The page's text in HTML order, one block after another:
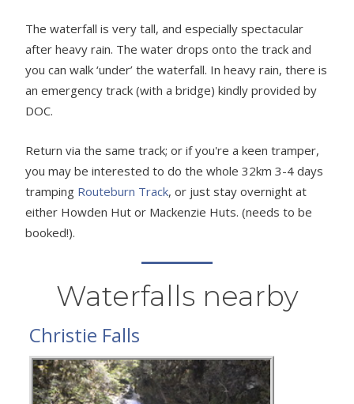
The waterfall is very tall, and especially spectacular
after heavy rain. The water drops onto the track and
you can walk ‘under’ the waterfall. In heavy rain, there is
an emergency track (with a bridge) kindly provided by
DOC.
Return via the same track; or if you're a keen tramper,
you may be interested to do the whole 32km 3-4 days
tramping Routeburn Track, or just stay overnight at
either Howden Hut or Mackenzie Huts. (needs to be
booked!).
Waterfalls nearby
Christie Falls